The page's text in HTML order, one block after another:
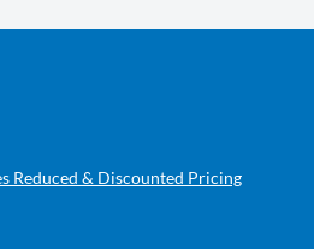
Reduced & Discounted Pricing